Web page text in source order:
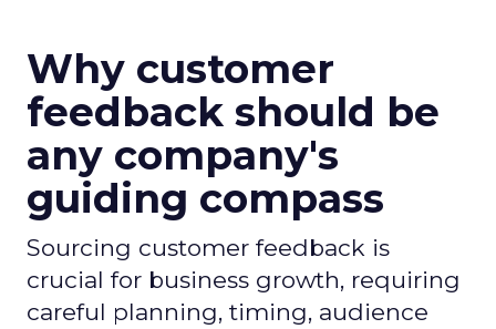
Why customer
feedback should be
any company's
guiding compass
Sourcing customer feedback is
crucial for business growth, requiring
careful planning, timing, audience